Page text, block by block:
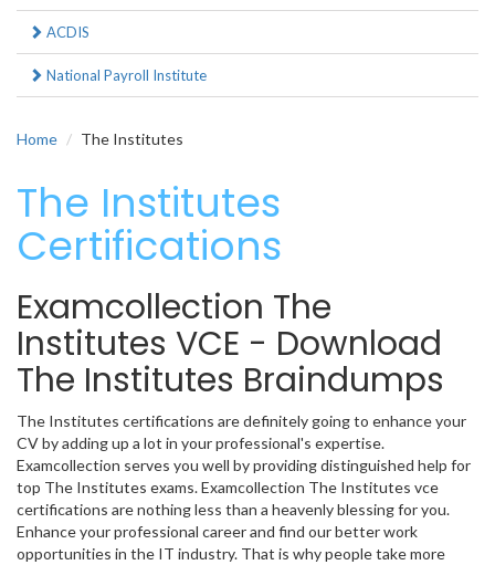
ACDIS
National Payroll Institute
Home The Institutes
The Institutes
Certifications
Examcollection The
Institutes VCE - Download
The Institutes Braindumps
The Institutes certifications are definitely going to enhance your
CV by adding up a lot in your professional's expertise.
Examcollection serves you well by providing distinguished help for
top The Institutes exams. Examcollection The Institutes vce
certifications are nothing less than a heavenly blessing for you.
Enhance your professional career and find our better work
opportunities in the IT industry. That is why people take more